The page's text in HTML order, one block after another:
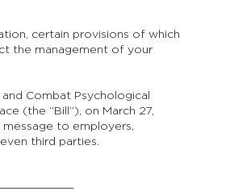
certain provisions of which
the management of your
Combat Psychological
(the “Bill”), on March 27,
to employers,
third parties.